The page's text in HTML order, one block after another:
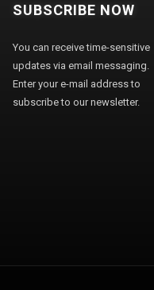
SUBSCRIBE NOW
You can receive time-sensitive
updates via email messaging.
Enter your e-mail address to
subscribe to our newsletter.